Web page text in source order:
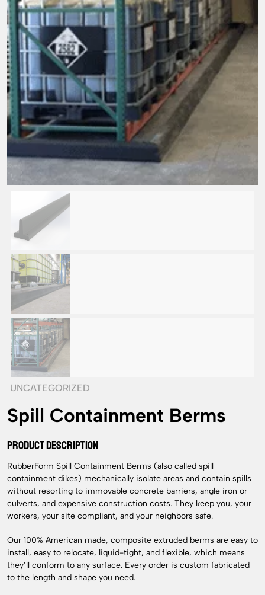
UNCATEGORIZED
Spill Containment Berms
PRODUCT DESCRIPTION
RubberForm Spill Containment Berms (also called spill
containment dikes) mechanically isolate areas and contain spills
without resorting to immovable concrete barriers, angle iron or
culverts, and expensive construction costs. They keep you, your
workers, your site compliant, and your neighbors safe.
Our 100% American made, composite extruded berms are easy to
install, easy to relocate, liquid-tight, and flexible, which means
they’ll conform to any surface. Every order is custom fabricated
to the length and shape you need.